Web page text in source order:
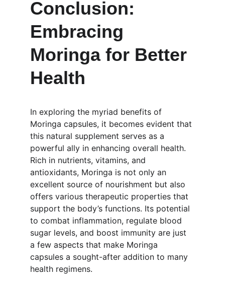
Conclusion:
Embracing
Moringa for Better
Health
In exploring the myriad benefits of
Moringa capsules, it becomes evident that
this natural supplement serves as a
powerful ally in enhancing overall health.
Rich in nutrients, vitamins, and
antioxidants, Moringa is not only an
excellent source of nourishment but also
offers various therapeutic properties that
support the body’s functions. Its potential
to combat inflammation, regulate blood
sugar levels, and boost immunity are just
a few aspects that make Moringa
capsules a sought-after addition to many
health regimens.